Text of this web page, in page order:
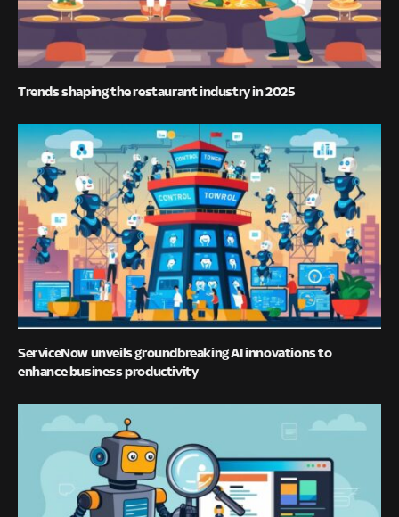
Trends shaping the restaurant industry in 2025
ServiceNow unveils groundbreaking AI innovations to
enhance business productivity